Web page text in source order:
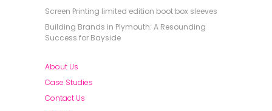
Screen Printing limited edition boot box sleeves
Building Brands in Plymouth: A Resounding
Success for Bayside
About Us
Case Studies
Contact Us